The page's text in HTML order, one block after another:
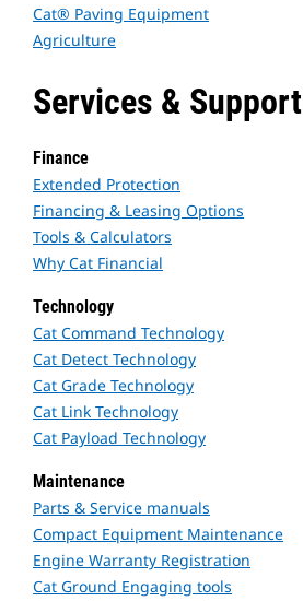
Cat® Paving Equipment
Agriculture
Services & Support
Finance
Extended Protection
Financing & Leasing Options
Tools & Calculators
Why Cat Financial
Technology
Cat Command Technology
Cat Detect Technology
Cat Grade Technology
Cat Link Technology
Cat Payload Technology
Maintenance
Parts & Service manuals
Compact Equipment Maintenance
Engine Warranty Registration
Cat Ground Engaging tools